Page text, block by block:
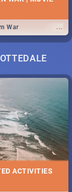
...
War
ACTIVITIES